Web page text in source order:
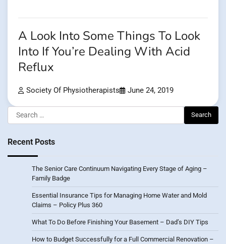
A Look Into Some Things To Look
Into If You’re Dealing With Acid
Reflux
Society Of Physiotherapists June 24, 2019
Search
for:
Recent Posts
The Senior Care Continuum Navigating Every Stage of Aging –
Family Badge
Essential Insurance Tips for Managing Home Water and Mold
Claims – Policy Plus 360
What To Do Before Finishing Your Basement – Dad’s DIY Tips
How to Budget Successfully for a Full Commercial Renovation –